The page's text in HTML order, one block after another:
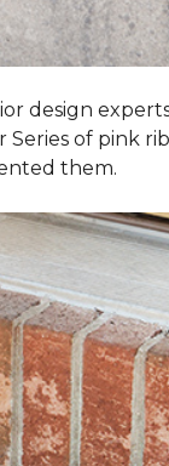
design
of pink
them.